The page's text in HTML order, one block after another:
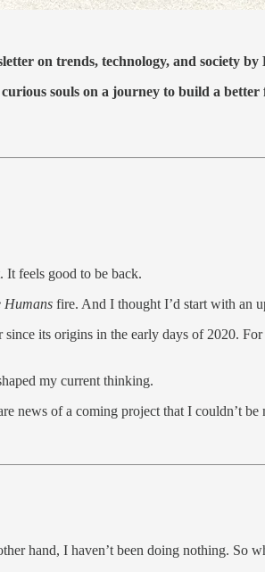
on trends, technology, and society
souls on a journey to build a
feels good to be back.
Humans fire. And I thought I’d start with an
its origins in the early days of 2020.
my current thinking.
news of a coming project that I couldn’t be
hand, I haven’t been doing nothing. So